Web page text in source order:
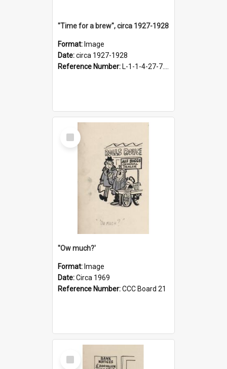
"Time for a brew", circa 1927-1928
Format: Image
Date:circa 1927-1928
Reference Number: L-1-1-4-27-7.17
Select
Item
''Ow much?'
Format: Image
Date:Circa 1969
Reference Number:CCC Board 21
Select
Item